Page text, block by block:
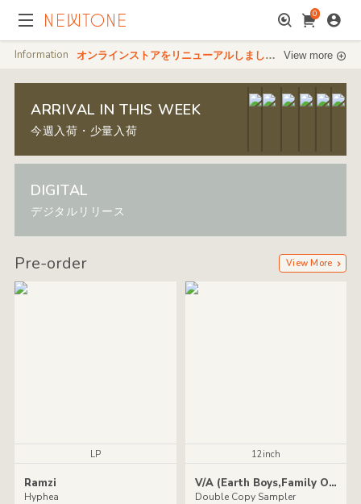
0
Information オンラインストアをリニューアルしました。デジタル販売も開始しました。 View more
ARRIVAL IN THIS WEEK
今週入荷・少量入荷
DIGITAL
デジタルリリース
Pre-order View More
LP
Ramzi
Hyphea
12inch
V/A (Earth Boys,Family Of Few,Dummy Head,Karim)
Double Copy Sampler